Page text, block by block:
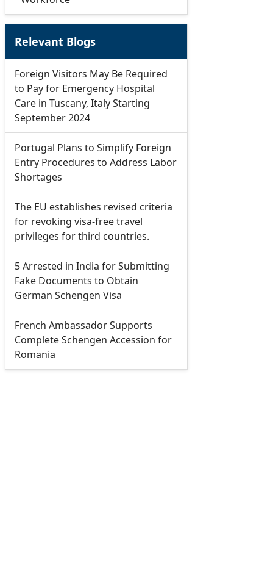
Relevant Blogs
Foreign Visitors May Be Required
to Pay for Emergency Hospital
Care in Tuscany, Italy Starting
September 2024
Portugal Plans to Simplify Foreign
Entry Procedures to Address Labor
Shortages
The EU establishes revised criteria
for revoking visa-free travel
privileges for third countries.
5 Arrested in India for Submitting
Fake Documents to Obtain
German Schengen Visa
French Ambassador Supports
Complete Schengen Accession for
Romania